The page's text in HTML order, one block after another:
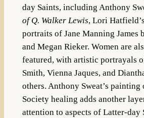
day Saints, including Anthony
of Q. Walker Lewis, Lori Hatfield’s
portraits of Jane Manning James
and Megan Rieker. Women are
featured, with artistic portrayals
Smith, Vienna Jaques, and
others. Anthony Sweat’s painting
Society healing adds another
attention to aspects of Latter-day